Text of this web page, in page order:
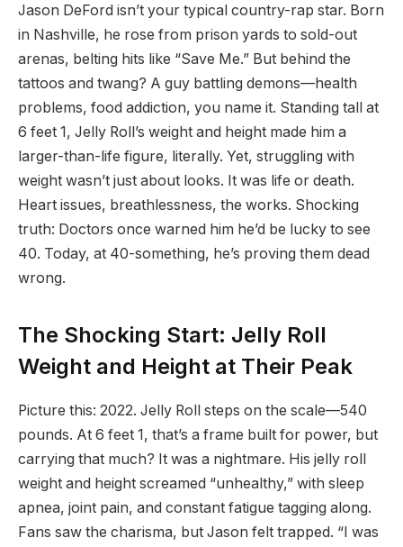
Jason DeFord isn’t your typical country-rap star. Born
in Nashville, he rose from prison yards to sold-out
arenas, belting hits like “Save Me.” But behind the
tattoos and twang? A guy battling demons—health
problems, food addiction, you name it. Standing tall at
6 feet 1, Jelly Roll’s weight and height made him a
larger-than-life figure, literally. Yet, struggling with
weight wasn’t just about looks. It was life or death.
Heart issues, breathlessness, the works. Shocking
truth: Doctors once warned him he’d be lucky to see
40. Today, at 40-something, he’s proving them dead
wrong.
The Shocking Start: Jelly Roll
Weight and Height at Their Peak
Picture this: 2022. Jelly Roll steps on the scale—540
pounds. At 6 feet 1, that’s a frame built for power, but
carrying that much? It was a nightmare. His jelly roll
weight and height screamed “unhealthy,” with sleep
apnea, joint pain, and constant fatigue tagging along.
Fans saw the charisma, but Jason felt trapped. “I was